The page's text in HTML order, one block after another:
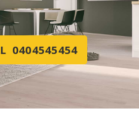
0404545454